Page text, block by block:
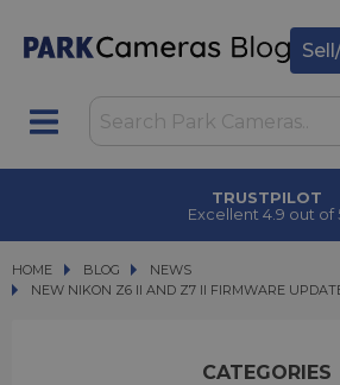
TRUSTPILOT
Excellent 4.9 out of
HOME BLOG
BLOG
NEWS
NEW NIKON Z6 II AND Z7 II FIRMWARE UPDATES
NEW NIKON Z6 II AND Z7 II FIRMWARE
CATEGORIES